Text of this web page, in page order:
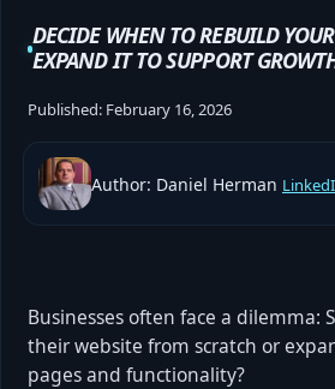
DECIDE WHEN TO REBUILD
EXPAND IT TO SUPPORT
Published: February 16, 2026
Author: Daniel Herman
Businesses often face a dilemma:
their website from scratch or
pages and functionality?